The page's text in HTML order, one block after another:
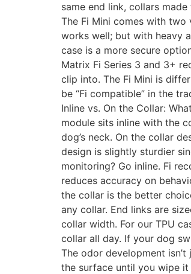
same end link, collars
The Fi Mini comes with two
works well; but with heavy
case is a more secure
Matrix Fi Series 3 and 3+
clip into. The Fi Mini is
be “Fi compatible” in the
Inline vs. On the Collar:
module sits inline with the
dog’s neck. On the collar
design is slightly sturdier
monitoring? Go inline. Fi
reduces accuracy on
the collar is the better
any collar. End links are
collar width. For our TPU
collar all day. If your dog
The odor development
the surface until you wipe it